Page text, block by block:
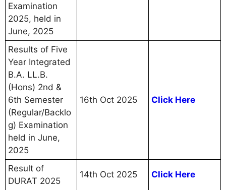
Examination
2025, held in
June, 2025
Results of Five
Year Integrated
B.A. LL.B.
(Hons) 2nd &
6th Semester
(Regular/Backlo
g) Examination
held in June,
2025
16th Oct 2025 Click Here
Result of
DURAT 2025
14th Oct 2025 Click Here